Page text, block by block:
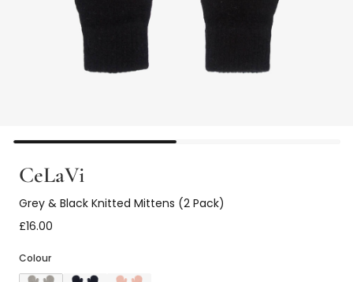
CeLaVi
Grey & Black Knitted Mittens (2 Pack)
£16.00
Colour